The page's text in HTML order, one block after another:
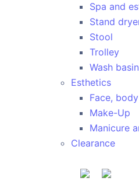
Spa and
Stand
Stool
Trolley
Wash basin
Esthetics
Face,
Make-Up
Manicure
Clearance